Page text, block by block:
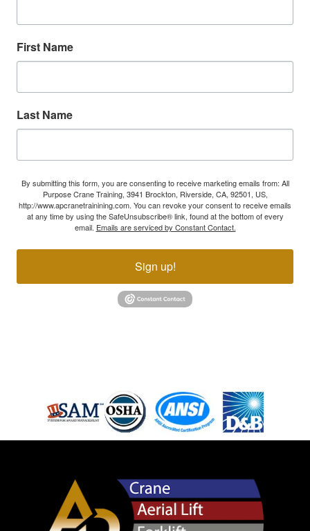
First Name
Last Name
By submitting this form, you are consenting to receive marketing emails from: All
Purpose Crane Training, 3941 Brockton, Riverside, CA, 92501, US,
http://www.apcranetrainining.com. You can revoke your consent to receive emails
at any time by using the SafeUnsubscribe® link, found at the bottom of every
email. Emails are serviced by Constant Contact.
Sign up!